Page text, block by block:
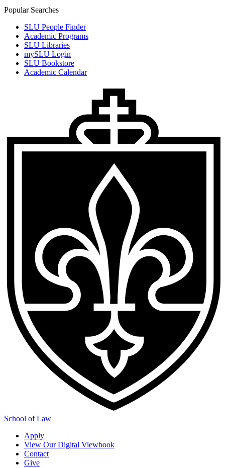
Popular Searches
SLU People Finder
Academic Programs
SLU Libraries
mySLU Login
SLU Bookstore
Academic Calendar
School of Law
Apply
View Our Digital Viewbook
Contact
Give